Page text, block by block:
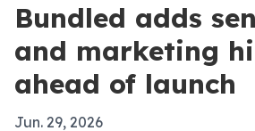
Bundled adds
and marketing
ahead of launch
Jun. 29, 2026